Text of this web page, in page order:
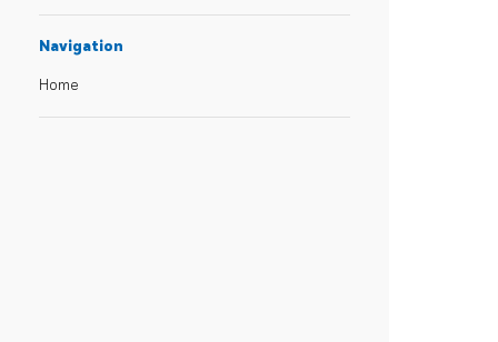
Navigation
Home